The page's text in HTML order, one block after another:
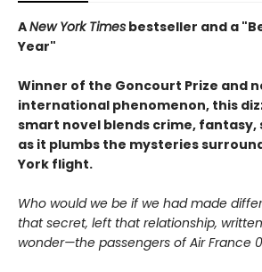
ANew York Times bestseller and a
Year"
Winner of the Goncourt Prize and
international phenomenon, this
smart novel blends crime,
as it plumbs the mysteries
York flight.
Who would we be if we had made
that secret, left that relationship,
wonder—the passengers of Air France